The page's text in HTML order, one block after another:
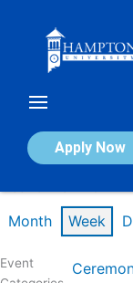
Apply Now
Calendar
Month Week
Event